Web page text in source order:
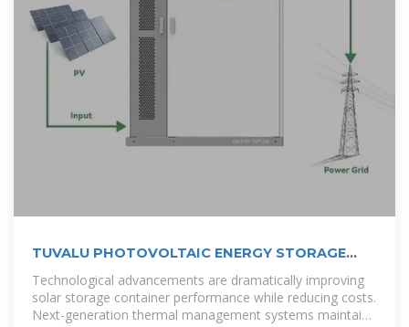
TUVALU PHOTOVOLTAIC ENERGY STORAGE
FIELD
Technological advancements are dramatically improving
solar storage container performance while reducing costs.
Next-generation thermal management systems maintain